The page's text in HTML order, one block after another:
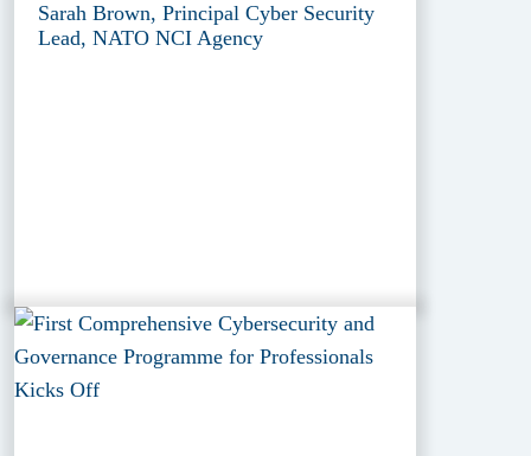
Sarah Brown, Principal Cyber Security
Lead, NATO NCI Agency